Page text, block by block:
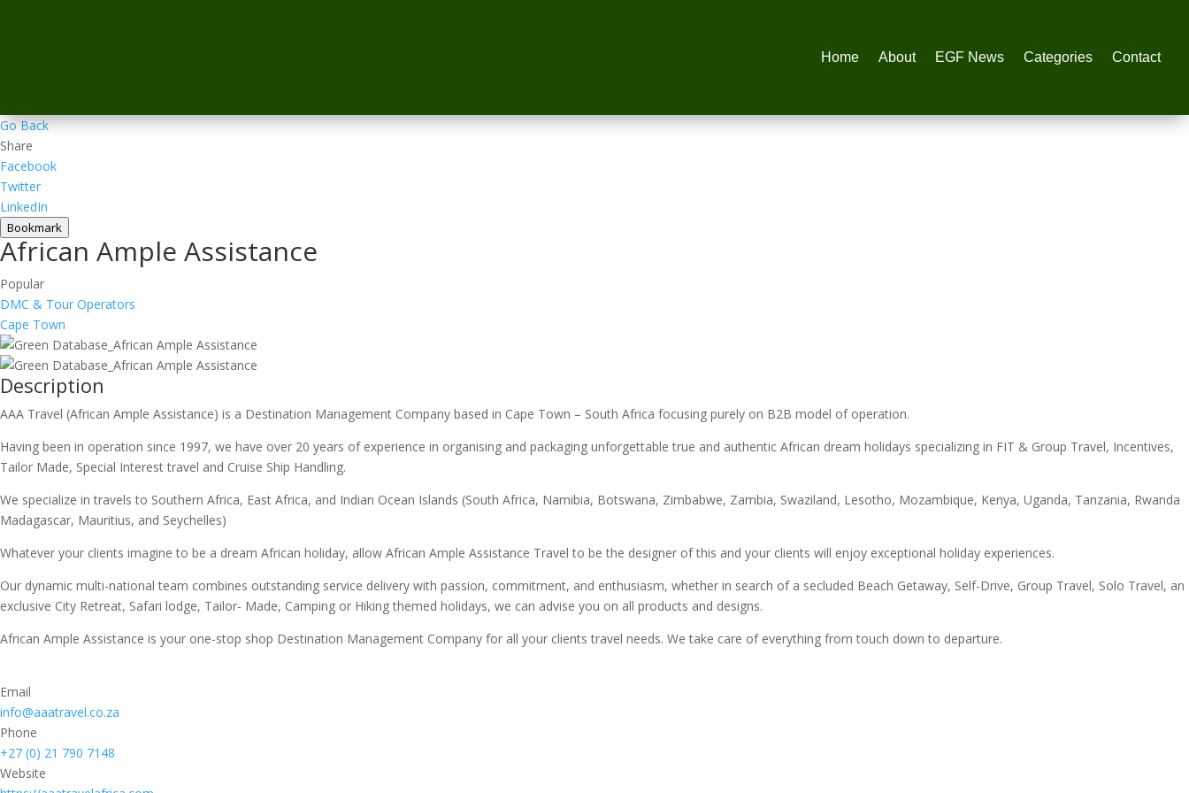
Home About EGF News Categories Contact
Go Back
Share
Facebook
Twitter
LinkedIn
Bookmark
African Ample Assistance
Popular
DMC & Tour Operators
Cape Town
Description
AAA Travel (African Ample Assistance) is a Destination Management Company based in Cape Town – South Africa focusing purely on B2B model of operation.
Having been in operation since 1997, we have over 20 years of experience in organising and packaging unforgettable true and authentic African dream holidays specializing in FIT & Group Travel, Incentives,
Tailor Made, Special Interest travel and Cruise Ship Handling.
We specialize in travels to Southern Africa, East Africa, and Indian Ocean Islands (South Africa, Namibia, Botswana, Zimbabwe, Zambia, Swaziland, Lesotho, Mozambique, Kenya, Uganda, Tanzania, Rwanda
Madagascar, Mauritius, and Seychelles)
Whatever your clients imagine to be a dream African holiday, allow African Ample Assistance Travel to be the designer of this and your clients will enjoy exceptional holiday experiences.
Our dynamic multi-national team combines outstanding service delivery with passion, commitment, and enthusiasm, whether in search of a secluded Beach Getaway, Self-Drive, Group Travel, Solo Travel, an
exclusive City Retreat, Safari lodge, Tailor- Made, Camping or Hiking themed holidays, we can advise you on all products and designs.
African Ample Assistance is your one-stop shop Destination Management Company for all your clients travel needs. We take care of everything from touch down to departure.
Email
info@aaatravel.co.za
Phone
+27 (0) 21 790 7148
Website